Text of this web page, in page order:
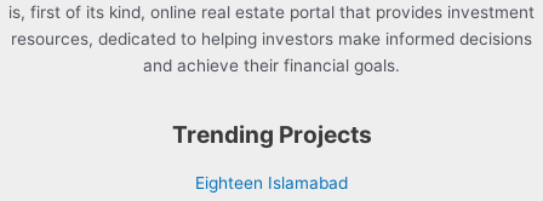
is, first of its kind, online real estate portal that provides investment
resources, dedicated to helping investors make informed decisions
and achieve their financial goals.
Trending Projects
Eighteen Islamabad